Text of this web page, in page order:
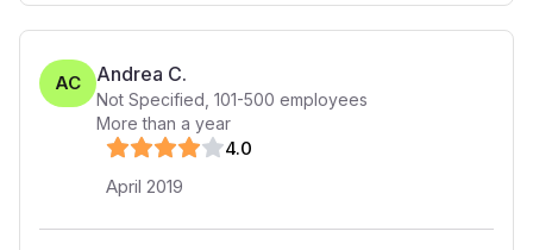
AC Andrea C.
Not Specified 101-500 employees
More than a year
4.0
April 2019